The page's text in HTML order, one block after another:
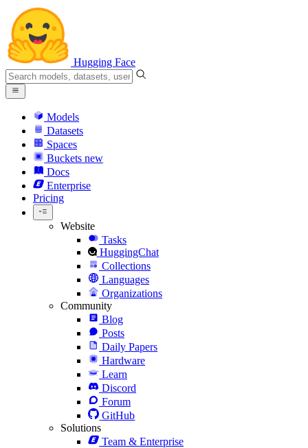
Hugging Face
Models
Datasets
Spaces
Buckets new
Docs
Enterprise
Pricing
Website
Tasks
HuggingChat
Collections
Languages
Organizations
Community
Blog
Posts
Daily Papers
Hardware
Learn
Discord
Forum
GitHub
Solutions
Team & Enterprise